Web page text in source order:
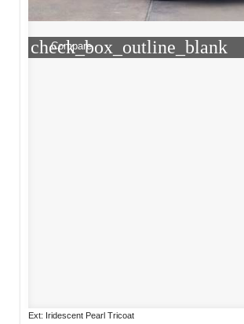
check_box_outline_blank
Compare
Ext: Iridescent Pearl Tricoat